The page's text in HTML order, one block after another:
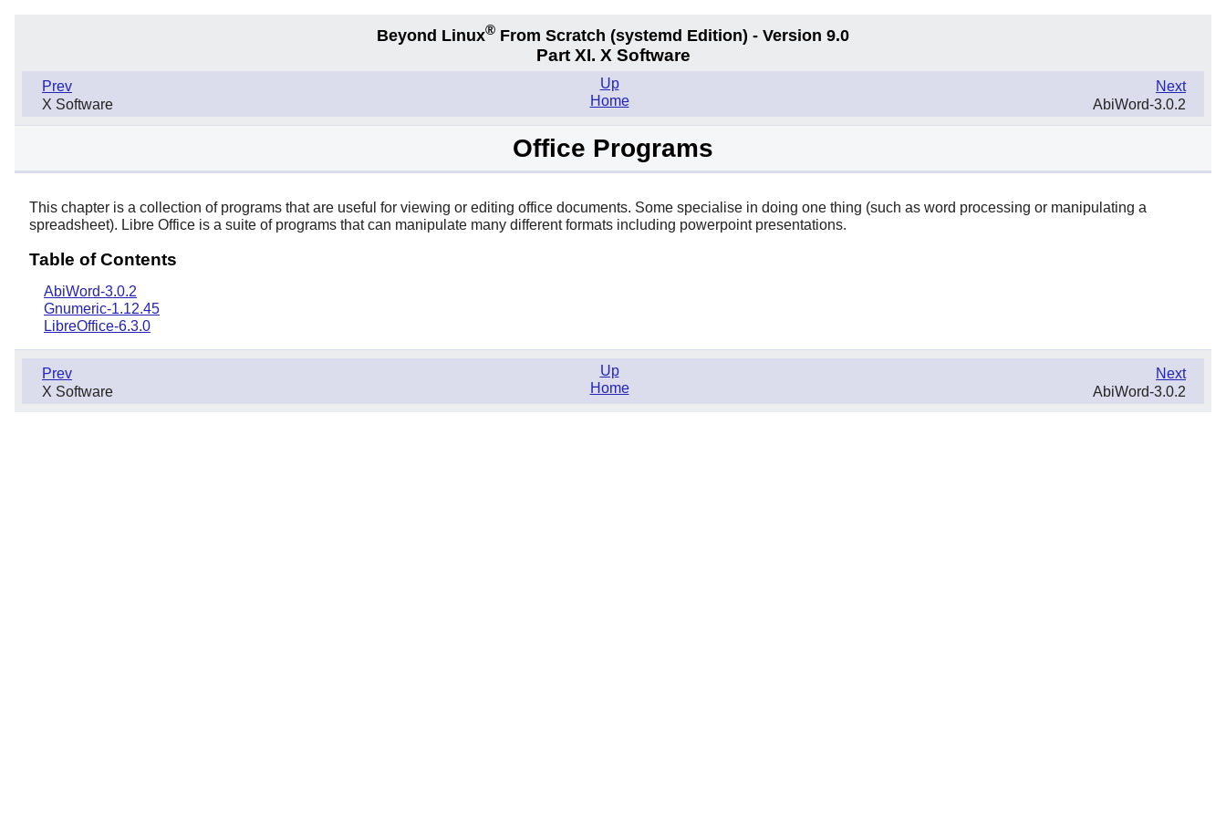
Beyond Linux® From Scratch (systemd Edition) - Version 9.0
Part XI. X Software
Prev
X Software
Next
AbiWord-3.0.2
Up
Home
Office Programs
This chapter is a collection of programs that are useful for viewing or editing office documents. Some specialise in doing one thing (such as word processing or manipulating a
spreadsheet). Libre Office is a suite of programs that can manipulate many different formats including powerpoint presentations.
Table of Contents
AbiWord-3.0.2
Gnumeric-1.12.45
LibreOffice-6.3.0
Prev
X Software
Next
AbiWord-3.0.2
Up
Home